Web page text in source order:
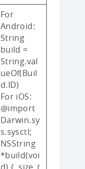
For
Android:
String
build =
String.val
ueOf(Buil
d.ID)
For iOS:
@import
Darwin.sy
s.sysctl;
NSString
*build(voi